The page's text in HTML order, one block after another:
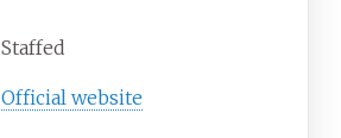
Staffed
Official website